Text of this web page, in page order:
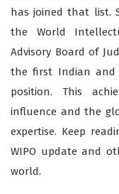
has joined that list.
the World
Advisory Board of
the first Indian and
position. This
influence and the
expertise. Keep
WIPO update and
world.